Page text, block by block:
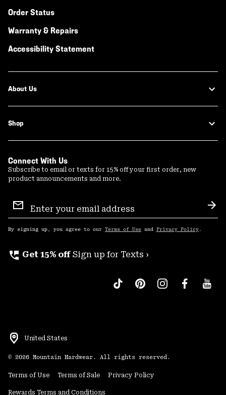
Order Status
Warranty & Repairs
Accessibility Statement
About Us
Shop
Connect With Us
Subscribe to email or texts for 15% off your first order, new
product announcements and more.
Sign
Up
By signing up, you agree to our Terms of Use and Privacy Policy .
perm_phone_msg Get 15% off Sign up for Texts ›
United States
© 2026 Mountain Hardwear. All rights reserved.
Terms of Use Terms of Sale Privacy Policy
Rewards Terms and Conditions